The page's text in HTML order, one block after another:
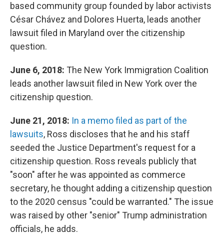
based community group founded by labor activists
César Chávez and Dolores Huerta, leads another
lawsuit filed in Maryland over the citizenship
question.
June 6, 2018: The New York Immigration Coalition
leads another lawsuit filed in New York over the
citizenship question.
June 21, 2018: In a memo filed as part of the
lawsuits, Ross discloses that he and his staff
seeded the Justice Department's request for a
citizenship question. Ross reveals publicly that
"soon" after he was appointed as commerce
secretary, he thought adding a citizenship question
to the 2020 census "could be warranted." The issue
was raised by other "senior" Trump administration
officials, he adds.